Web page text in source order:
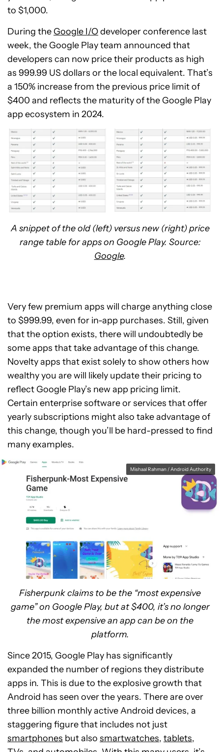
to $1,000.
During the Google I/Odeveloper conference last
week, the Google Play team announced that
developers can now price their products as high
as 999.99 US dollars or the local equivalent. That’s
a 150% increase from the previous price limit of
$400 and reflects the maturity of the Google Play
app ecosystem in 2024.
A snippet of the old (left) versus new (right) price
range table for apps on Google Play. Source:
Google.
Very few premium apps will charge anything close
to $999.99, even for in-app purchases. Still, given
that the option exists, there will undoubtedly be
some apps that take advantage of this change.
Novelty apps that exist solely to show others how
wealthy you are will likely update their pricing to
reflect Google Play’s new app pricing limit.
Certain enterprise software or services that offer
yearly subscriptions might also take advantage of
this change, though you’ll be hard-pressed to find
many examples.
Mishaal Rahman / Android Authority
Fisherpunk claims to be the “most expensive
game” on Google Play, but at $400, it’s no longer
the most expensive an app can be on the
platform.
Since 2015, Google Play has significantly
expanded the number of regions they distribute
apps in. This is due to the explosive growth that
Android has seen over the years. There are over
three billion monthly active Android devices, a
staggering figure that includes not just
smartphones but also smartwatches, tablets,